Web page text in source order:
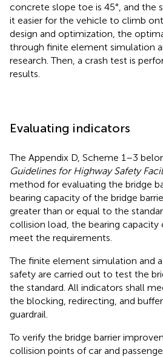
concrete slope toe is 45°, and the
it easier for the vehicle to climb
design and optimization, the
through finite element simulation
research. Then, a crash test is
results.
Evaluating indicators
The Appendix D, Scheme 1–3
Guidelines for Highway Safety
method for evaluating the bridge
bearing capacity of the bridge
greater than or equal to the
collision load, the bearing capacity
meet the requirements.
The finite element simulation and
safety are carried out to test the
the standard. All indicators shall
the blocking, redirecting, and
guardrail.
To verify the bridge barrier
collision points of car and